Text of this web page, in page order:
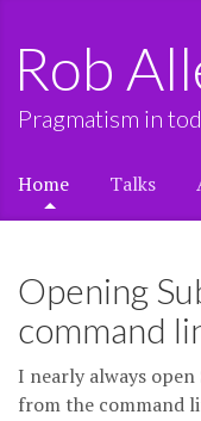
Rob
Pragmatism in
Home Talks
Opening
command
I nearly always open
from the command